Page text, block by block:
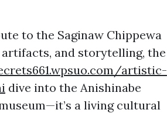
to the Saginaw Chippewa
and storytelling, the
artistic-
dive into the Anishinabe
a living cultural